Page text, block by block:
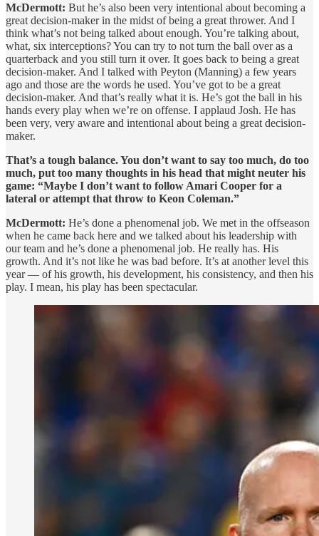
McDermott: But he’s also been very intentional about becoming a
great decision-maker in the midst of being a great thrower. And I
think what’s not being talked about enough. You’re talking about,
what, six interceptions? You can try to not turn the ball over as a
quarterback and you still turn it over. It goes back to being a great
decision-maker. And I talked with Peyton (Manning) a few years
ago and those are the words he used. You’ve got to be a great
decision-maker. And that’s really what it is. He’s got the ball in his
hands every play when we’re on offense. I applaud Josh. He has
been very, very aware and intentional about being a great decision-
maker.
That’s a tough balance. You don’t want to say too much, do too
much, put too many thoughts in his head that might neuter his
game: “Maybe I don’t want to follow Amari Cooper for a
lateral or attempt that throw to Keon Coleman.”
McDermott: He’s done a phenomenal job. We met in the offseason
when he came back here and we talked about his leadership with
our team and he’s done a phenomenal job. He really has. His
growth. And it’s not like he was bad before. It’s at another level this
year — of his growth, his development, his consistency, and then his
play. I mean, his play has been spectacular.